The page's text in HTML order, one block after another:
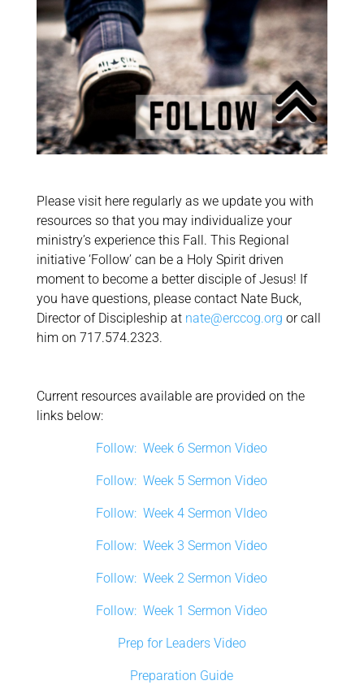
Please visit here regularly as we update you with
resources so that you may individualize your
ministry’s experience this Fall. This Regional
initiative ‘Follow’ can be a Holy Spirit driven
moment to become a better disciple of Jesus! If
you have questions, please contact Nate Buck,
Director of Discipleship at nate@erccog.org or call
him on 717.574.2323.
Current resources available are provided on the
links below:
Follow: Week 6 Sermon Video
Follow: Week 5 Sermon Video
Follow: Week 4 Sermon VIdeo
Follow: Week 3 Sermon Video
Follow: Week 2 Sermon Video
Follow: Week 1 Sermon Video
Prep for Leaders Video
Preparation Guide